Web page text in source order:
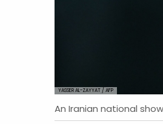
YASSER AL-ZAYYAT / AFP
An Iranian national